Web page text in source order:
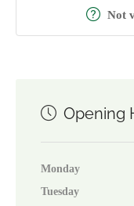
Not
Opening
Monday
Tuesday